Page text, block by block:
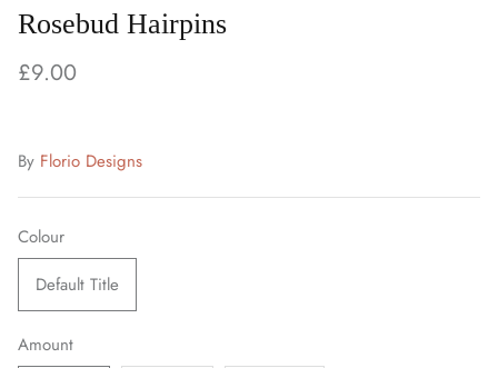
Rosebud Hairpins
£9.00
By Florio Designs
Colour
Default Title
Amount